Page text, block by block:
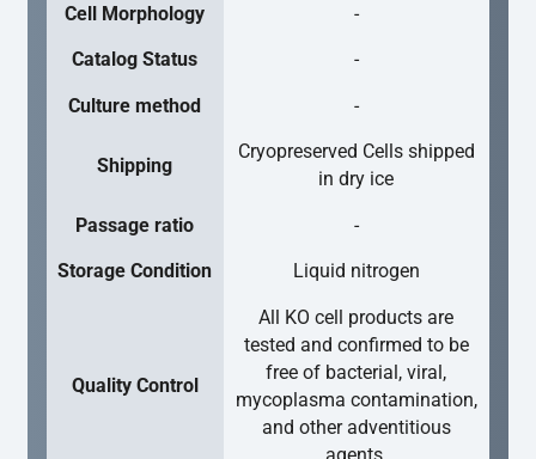
Cell Morphology -
Catalog Status -
Culture method -
Shipping
Cryopreserved Cells shipped
in dry ice
Passage ratio -
Storage Condition Liquid nitrogen
Quality Control
All KO cell products are
tested and confirmed to be
free of bacterial, viral,
mycoplasma contamination,
and other adventitious